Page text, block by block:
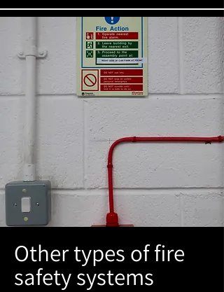
Other types of fire
safety systems